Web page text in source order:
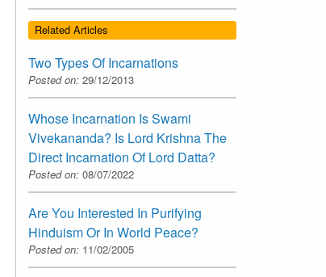
Related Articles
Two Types Of Incarnations
Posted on: 29/12/2013
Whose Incarnation Is Swami
Vivekananda? Is Lord Krishna The
Direct Incarnation Of Lord Datta?
Posted on: 08/07/2022
Are You Interested In Purifying
Hinduism Or In World Peace?
Posted on: 11/02/2005